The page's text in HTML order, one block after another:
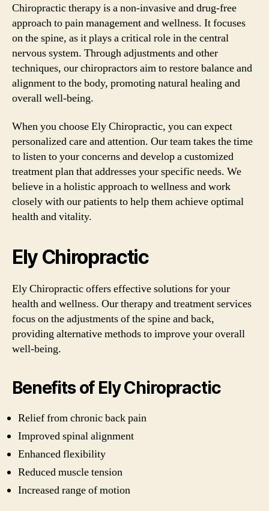
Chiropractic therapy is a non-invasive and drug-free
approach to pain management and wellness. It focuses
on the spine, as it plays a critical role in the central
nervous system. Through adjustments and other
techniques, our chiropractors aim to restore balance and
alignment to the body, promoting natural healing and
overall well-being.
When you choose Ely Chiropractic, you can expect
personalized care and attention. Our team takes the time
to listen to your concerns and develop a customized
treatment plan that addresses your specific needs. We
believe in a holistic approach to wellness and work
closely with our patients to help them achieve optimal
health and vitality.
Ely Chiropractic
Ely Chiropractic offers effective solutions for your
health and wellness. Our therapy and treatment services
focus on the adjustments of the spine and back,
providing alternative methods to improve your overall
well-being.
Benefits of Ely Chiropractic
Relief from chronic back pain
Improved spinal alignment
Enhanced flexibility
Reduced muscle tension
Increased range of motion